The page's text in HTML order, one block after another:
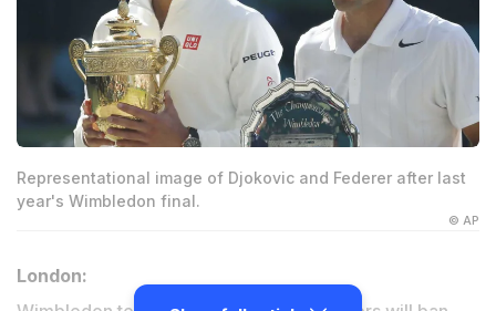
Representational image of Djokovic and Federer after last
year's Wimbledon final.
© AP
London: